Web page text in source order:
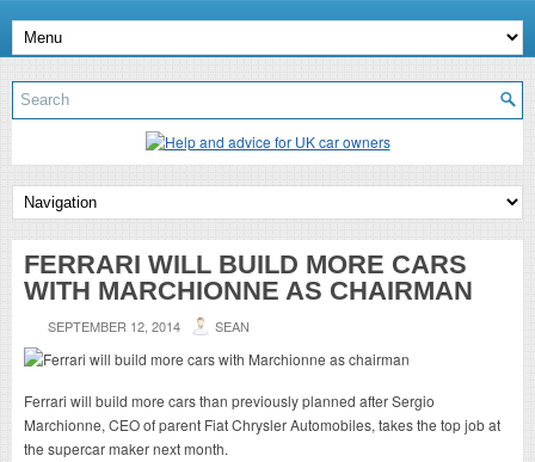
FERRARI WILL BUILD MORE CARS
WITH MARCHIONNE AS CHAIRMAN
SEPTEMBER 12, 2014 SEAN
Ferrari will build more cars than previously planned after Sergio
Marchionne, CEO of parent Fiat Chrysler Automobiles, takes the top job at
the supercar maker next month.